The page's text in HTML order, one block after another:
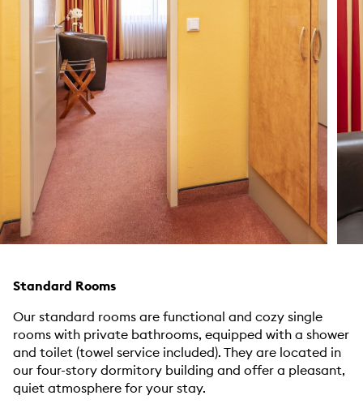
Standard Rooms
Our standard rooms are functional and cozy single
rooms with private bathrooms, equipped with a shower
and toilet (towel service included). They are located in
our four-story dormitory building and offer a pleasant,
quiet atmosphere for your stay.